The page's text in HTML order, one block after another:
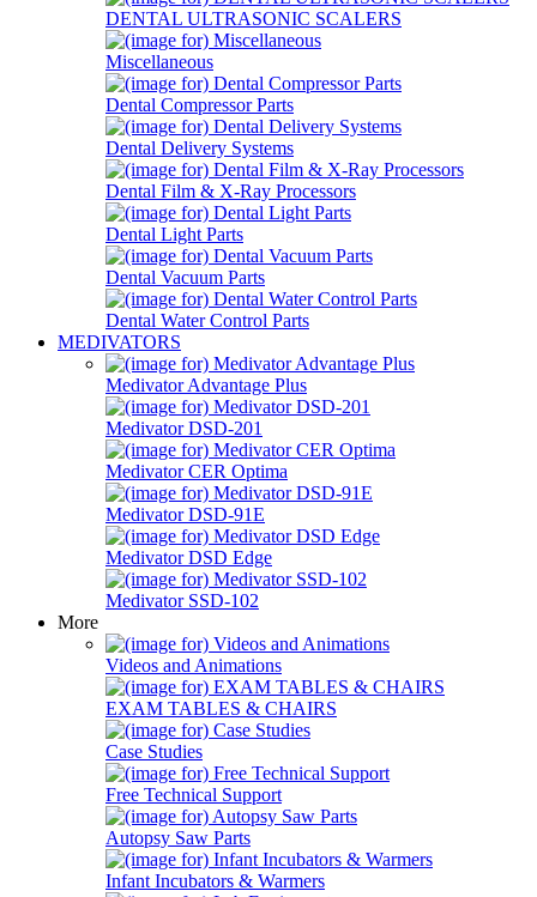
DENTAL ULTRASONIC SCALERS
Miscellaneous
Dental Compressor Parts
Dental Delivery Systems
Dental Film & X-Ray Processors
Dental Light Parts
Dental Vacuum Parts
Dental Water Control Parts
MEDIVATORS
Medivator Advantage Plus
Medivator DSD-201
Medivator CER Optima
Medivator DSD-91E
Medivator DSD Edge
Medivator SSD-102
More
Videos and Animations
EXAM TABLES & CHAIRS
Case Studies
Free Technical Support
Autopsy Saw Parts
Infant Incubators & Warmers